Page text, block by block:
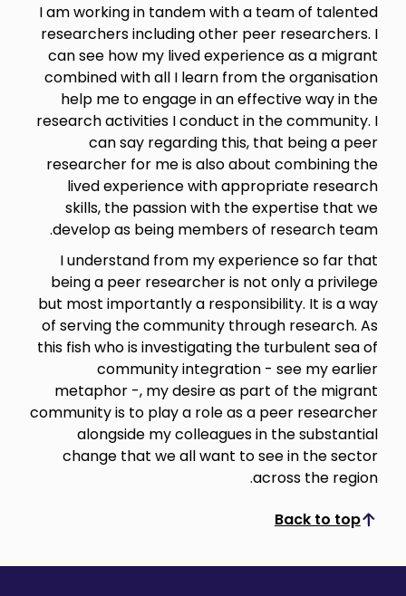
I am working in tandem with a team of talented
researchers including other peer researchers. I
can see how my lived experience as a migrant
combined with all I learn from the organisation
help me to engage in an effective way in the
research activities I conduct in the community. I
can say regarding this, that being a peer
researcher for me is also about combining the
lived experience with appropriate research
skills, the passion with the expertise that we
develop as being members of research team.
I understand from my experience so far that
being a peer researcher is not only a privilege
but most importantly a responsibility. It is a way
of serving the community through research. As
this fish who is investigating the turbulent sea of
community integration - see my earlier
metaphor -, my desire as part of the migrant
community is to play a role as a peer researcher
alongside my colleagues in the substantial
change that we all want to see in the sector
across the region.
Back to top
Scroll to top